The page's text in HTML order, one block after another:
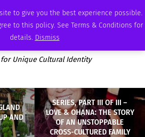
to give you the best experience possible.
to this policy. See Terms & Conditions for
details. Dismiss
AMBASSADOR PODCAST MEMBERSHIP ADVERTISE
Unique Cultural Identity
AND
SERIES, PART III OF III –
LOVE & OHANA: THE STORY
OF AN UNSTOPPABLE
CROSS-CULTURED FAMILY